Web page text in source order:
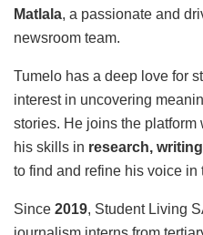
Matlala, a passionate and
newsroom team.
Tumelo has a deep love for
interest in uncovering
stories. He joins the
his skills in research,
to find and refine his voice in
Since 2019, Student Living